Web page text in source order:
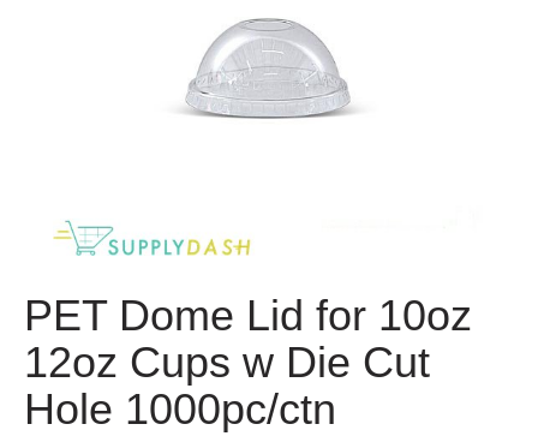
PET Dome Lid for 10oz
12oz Cups w Die Cut
Hole 1000pc/ctn